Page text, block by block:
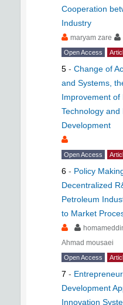
Cooperation
Industry
maryam zare
Open Access
5 - Change of
and Systems,
Improvement of
Technology
Development
Open Access
6 - Policy
Decentralized
Petroleum
to Market
Ahmad mousaei
Open Access
7 -
Development
Innovation